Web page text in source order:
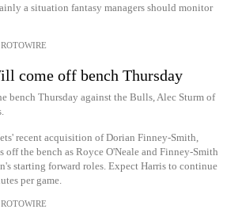
a situation fantasy managers should monitor
ROTOWIRE
come off bench Thursday
bench Thursday against the Bulls, Alec Sturm of
recent acquisition of Dorian Finney-Smith,
off the bench as Royce O'Neale and Finney-Smith
starting forward roles. Expect Harris to continue
per game.
ROTOWIRE